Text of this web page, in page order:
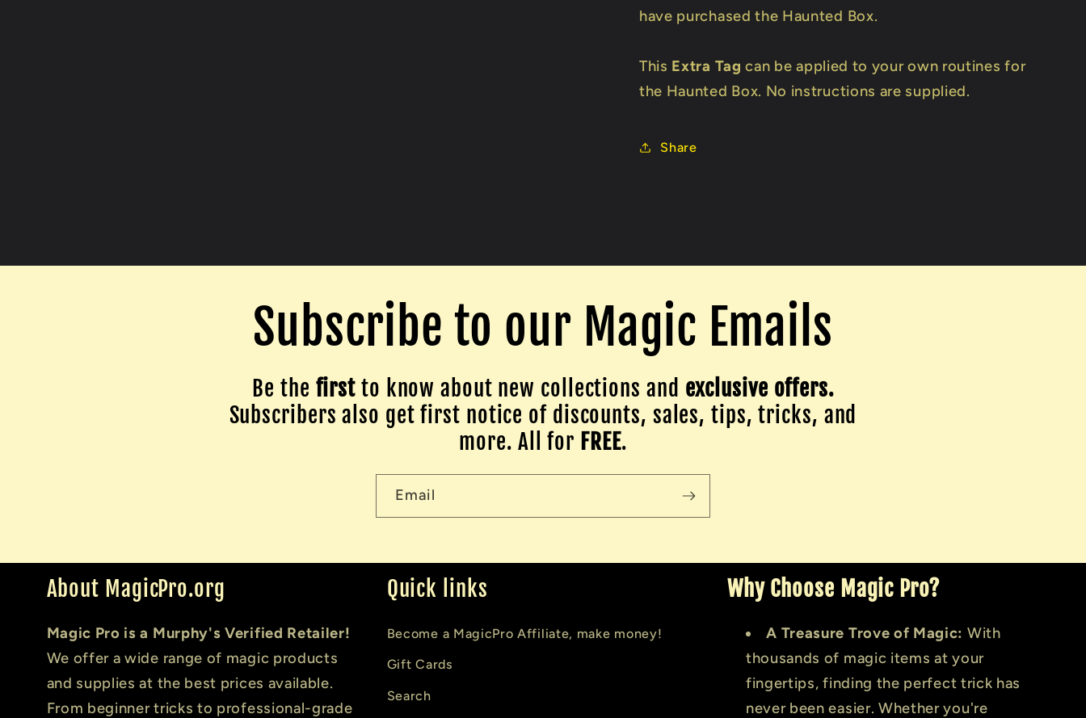
have purchased the Haunted Box.
This Extra Tag can be applied to your own routines for
the Haunted Box. No instructions are supplied.
Share
Subscribe to our Magic Emails
Be the first to know about new collections and exclusive offers.
Subscribers also get first notice of discounts, sales, tips, tricks, and
more. All for FREE.
Email
About MagicPro.org
Magic Pro is a Murphy's Verified Retailer!
We offer a wide range of magic products
and supplies at the best prices available.
From beginner tricks to professional-grade
Quick links
Become a MagicPro Affiliate, make money!
Gift Cards
Search
Why Choose Magic Pro?
A Treasure Trove of Magic: With
thousands of magic items at your
fingertips, finding the perfect trick has
never been easier. Whether you're